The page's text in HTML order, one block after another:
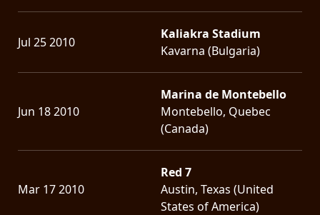
Jul 25 2010
Kaliakra Stadium
Kavarna (Bulgaria)
Jun 18 2010
Marina de Montebello
Montebello, Quebec
(Canada)
Mar 17 2010
Red 7
Austin, Texas (United
States of America)